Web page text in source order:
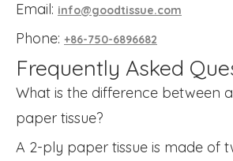
Email: info@goodtissue.com
Phone: +86-750-6896682
Frequently Asked
What is the difference between
paper tissue?
A 2-ply paper tissue is made of